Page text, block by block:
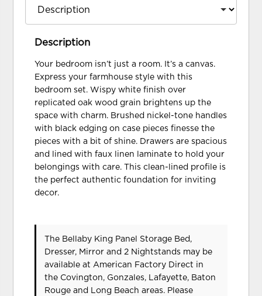
Description
Your bedroom isn’t just a room. It’s a canvas.
Express your farmhouse style with this
bedroom set. Wispy white finish over
replicated oak wood grain brightens up the
space with charm. Brushed nickel-tone handles
with black edging on case pieces finesse the
pieces with a bit of shine. Drawers are spacious
and lined with faux linen laminate to hold your
belongings with care. This clean-lined profile is
the perfect authentic foundation for inviting
decor.
The Bellaby King Panel Storage Bed,
Dresser, Mirror and 2 Nightstands may be
available at American Factory Direct in
the Covington, Gonzales, Lafayette, Baton
Rouge and Long Beach areas. Please